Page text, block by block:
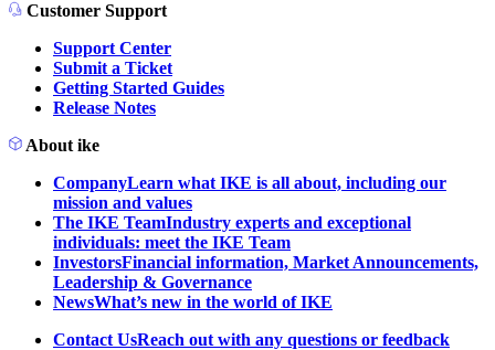
Customer Support
Support Center
Submit a Ticket
Getting Started Guides
Release Notes
About ike
CompanyLearn what IKE is all about, including our
mission and values
The IKE TeamIndustry experts and exceptional
individuals: meet the IKE Team
InvestorsFinancial information, Market Announcements,
Leadership & Governance
NewsWhat’s new in the world of IKE
Contact UsReach out with any questions or feedback